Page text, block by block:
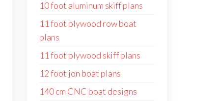
10 foot aluminum skiff plans
11 foot plywood row boat
plans
11 foot plywood skiff plans
12 foot jon boat plans
140 cm CNC boat designs